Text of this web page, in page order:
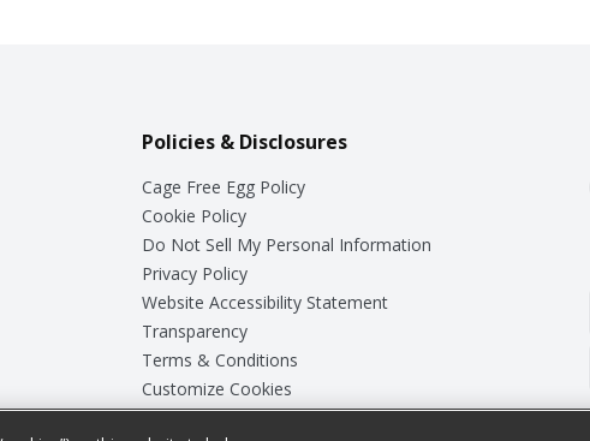
Policies & Disclosures
Cage Free Egg Policy
Cookie Policy
Do Not Sell My Personal Information
Privacy Policy
Website Accessibility Statement
Transparency
Terms & Conditions
Customize Cookies